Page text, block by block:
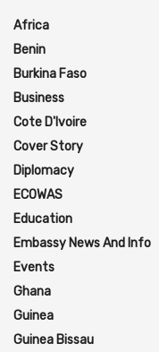
Africa
Benin
Burkina Faso
Business
Cote D'Ivoire
Cover Story
Diplomacy
ECOWAS
Education
Embassy News And Info
Events
Ghana
Guinea
Guinea Bissau